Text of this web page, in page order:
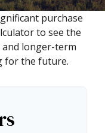
purchase
to see the
longer-term
for the future.